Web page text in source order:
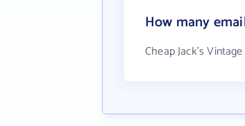
How many
Cheap Jack's